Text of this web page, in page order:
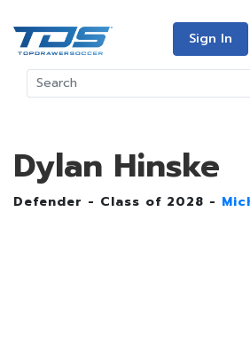
Sign In
Dylan Hinske
Defender - Class of 2028 -